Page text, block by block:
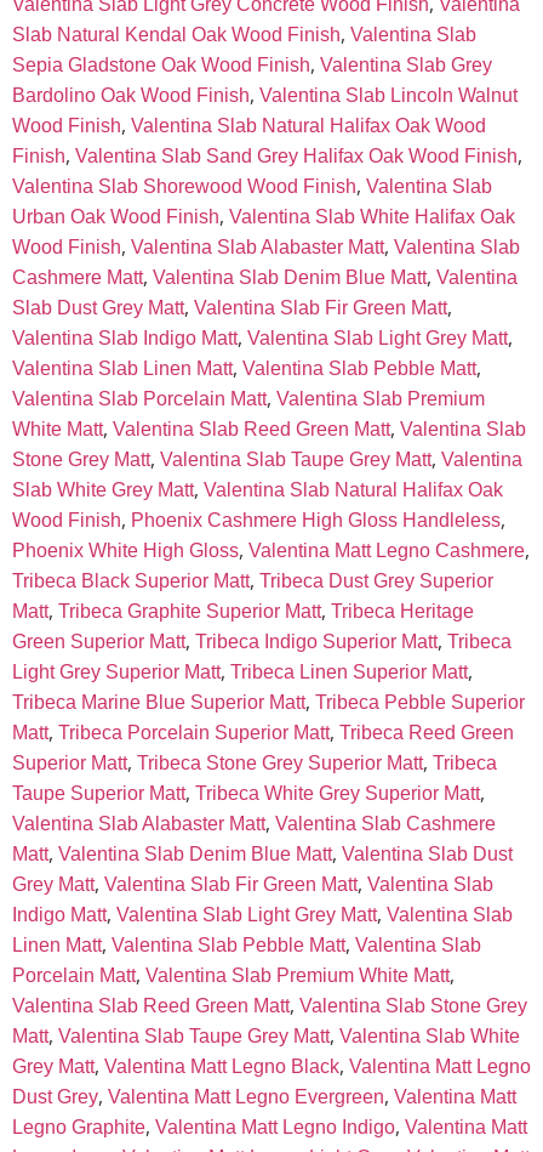
Valentina Slab Light Grey Concrete Wood Finish Valentina
Slab Natural Kendal Oak Wood Finish, Valentina Slab
Sepia Gladstone Oak Wood Finish, Valentina Slab Grey
Bardolino Oak Wood Finish, Valentina Slab Lincoln Walnut
Wood Finish, Valentina Slab Natural Halifax Oak Wood
Finish, Valentina Slab Sand Grey Halifax Oak Wood Finish,
Valentina Slab Shorewood Wood Finish, Valentina Slab
Urban Oak Wood Finish, Valentina Slab White Halifax Oak
Wood Finish, Valentina Slab Alabaster Matt, Valentina Slab
Cashmere Matt, Valentina Slab Denim Blue Matt, Valentina
Slab Dust Grey Matt, Valentina Slab Fir Green Matt,
Valentina Slab Indigo Matt, Valentina Slab Light Grey Matt,
Valentina Slab Linen Matt, Valentina Slab Pebble Matt,
Valentina Slab Porcelain Matt, Valentina Slab Premium
White Matt, Valentina Slab Reed Green Matt, Valentina Slab
Stone Grey Matt, Valentina Slab Taupe Grey Matt, Valentina
Slab White Grey Matt, Valentina Slab Natural Halifax Oak
Wood Finish, Phoenix Cashmere High Gloss Handleless,
Phoenix White High Gloss, Valentina Matt Legno Cashmere,
Tribeca Black Superior Matt, Tribeca Dust Grey Superior
Matt, Tribeca Graphite Superior Matt, Tribeca Heritage
Green Superior Matt, Tribeca Indigo Superior Matt, Tribeca
Light Grey Superior Matt, Tribeca Linen Superior Matt,
Tribeca Marine Blue Superior Matt, Tribeca Pebble Superior
Matt, Tribeca Porcelain Superior Matt, Tribeca Reed Green
Superior Matt, Tribeca Stone Grey Superior Matt, Tribeca
Taupe Superior Matt, Tribeca White Grey Superior Matt,
Valentina Slab Alabaster Matt, Valentina Slab Cashmere
Matt, Valentina Slab Denim Blue Matt, Valentina Slab Dust
Grey Matt, Valentina Slab Fir Green Matt, Valentina Slab
Indigo Matt, Valentina Slab Light Grey Matt, Valentina Slab
Linen Matt, Valentina Slab Pebble Matt, Valentina Slab
Porcelain Matt, Valentina Slab Premium White Matt,
Valentina Slab Reed Green Matt, Valentina Slab Stone Grey
Matt, Valentina Slab Taupe Grey Matt, Valentina Slab White
Grey Matt, Valentina Matt Legno Black, Valentina Matt Legno
Dust Grey, Valentina Matt Legno Evergreen, Valentina Matt
Legno Graphite, Valentina Matt Legno Indigo, Valentina Matt